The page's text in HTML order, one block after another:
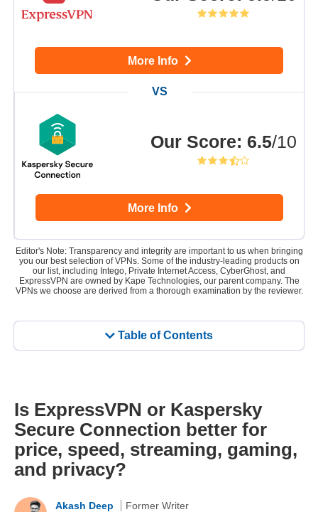
Table of Contents
More Info
Our Score: 6.5/10
More Info
Editor's Note: Transparency and integrity are important to us when bringing
you our best selection of VPNs. Some of the industry-leading products on
our list, including Intego, Private Internet Access, CyberGhost, and
ExpressVPN are owned by Kape Technologies, our parent company. The
VPNs we choose are derived from a thorough examination by the reviewer.
Is ExpressVPN or Kaspersky
Secure Connection better for
price, speed, streaming, gaming,
and privacy?
Akash Deep
Former Writer